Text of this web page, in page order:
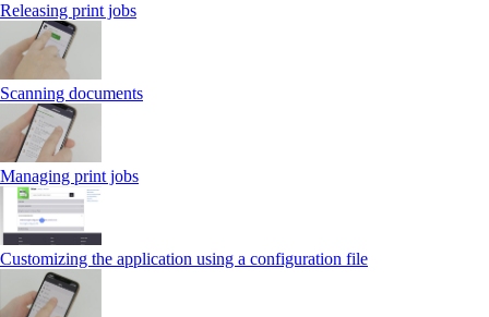
Releasing print jobs
Scanning documents
Managing print jobs
Customizing the application using a configuration file